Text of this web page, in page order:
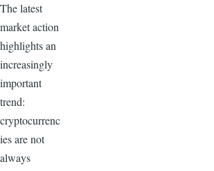
The latest
market action
highlights an
increasingly
important
trend:
cryptocurrenc
ies are not
always